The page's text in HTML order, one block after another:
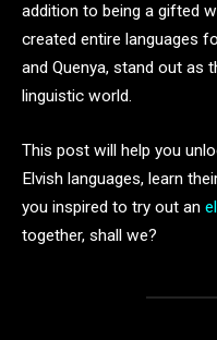
addition to being a gifted
created entire languages
and Quenya, stand out as
linguistic world.
This post will help you
Elvish languages, learn
you inspired to try out an
together, shall we?